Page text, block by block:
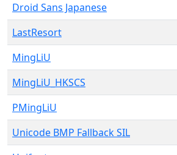
Droid Sans Japanese
LastResort
MingLiU
MingLiU_HKSCS
PMingLiU
Unicode BMP Fallback SIL